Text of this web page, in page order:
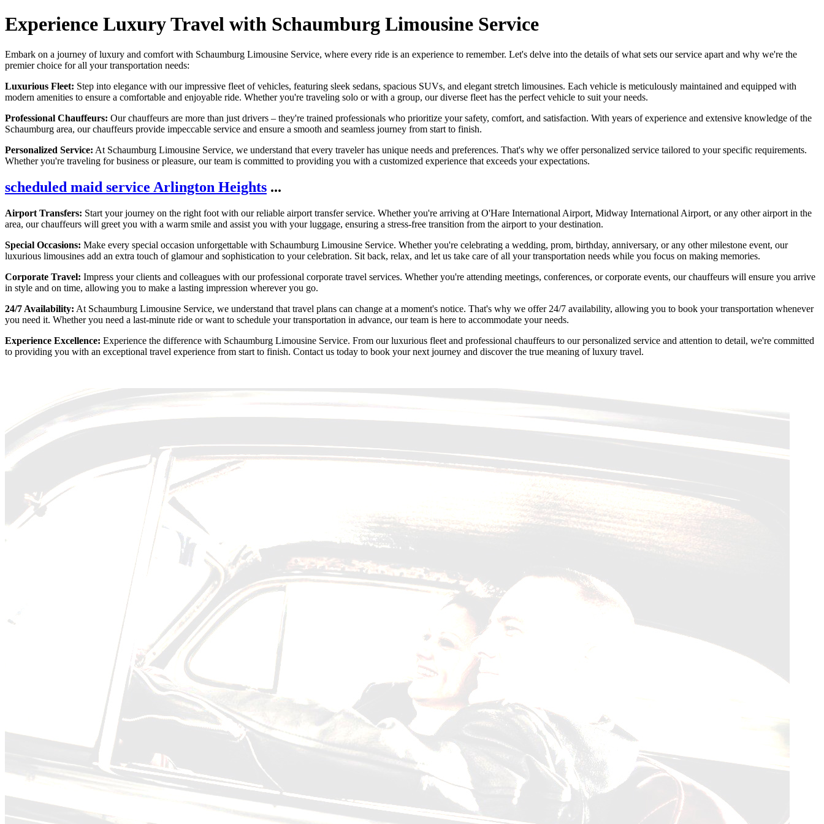
Experience Luxury Travel with Schaumburg Limousine Service
Embark on a journey of luxury and comfort with Schaumburg Limousine Service, where every ride is an experience to remember. Let's delve into the details of what sets our service apart and why we're the
premier choice for all your transportation needs:
Luxurious Fleet: Step into elegance with our impressive fleet of vehicles, featuring sleek sedans, spacious SUVs, and elegant stretch limousines. Each vehicle is meticulously maintained and equipped with
modern amenities to ensure a comfortable and enjoyable ride. Whether you're traveling solo or with a group, our diverse fleet has the perfect vehicle to suit your needs.
Professional Chauffeurs: Our chauffeurs are more than just drivers – they're trained professionals who prioritize your safety, comfort, and satisfaction. With years of experience and extensive knowledge of the
Schaumburg area, our chauffeurs provide impeccable service and ensure a smooth and seamless journey from start to finish.
Personalized Service: At Schaumburg Limousine Service, we understand that every traveler has unique needs and preferences. That's why we offer personalized service tailored to your specific requirements.
Whether you're traveling for business or pleasure, our team is committed to providing you with a customized experience that exceeds your expectations.
scheduled maid service Arlington Heights ...
Airport Transfers: Start your journey on the right foot with our reliable airport transfer service. Whether you're arriving at O'Hare International Airport, Midway International Airport, or any other airport in the
area, our chauffeurs will greet you with a warm smile and assist you with your luggage, ensuring a stress-free transition from the airport to your destination.
Special Occasions: Make every special occasion unforgettable with Schaumburg Limousine Service. Whether you're celebrating a wedding, prom, birthday, anniversary, or any other milestone event, our
luxurious limousines add an extra touch of glamour and sophistication to your celebration. Sit back, relax, and let us take care of all your transportation needs while you focus on making memories.
Corporate Travel: Impress your clients and colleagues with our professional corporate travel services. Whether you're attending meetings, conferences, or corporate events, our chauffeurs will ensure you arrive
in style and on time, allowing you to make a lasting impression wherever you go.
24/7 Availability: At Schaumburg Limousine Service, we understand that travel plans can change at a moment's notice. That's why we offer 24/7 availability, allowing you to book your transportation whenever
you need it. Whether you need a last-minute ride or want to schedule your transportation in advance, our team is here to accommodate your needs.
Experience Excellence: Experience the difference with Schaumburg Limousine Service. From our luxurious fleet and professional chauffeurs to our personalized service and attention to detail, we're committed
to providing you with an exceptional travel experience from start to finish. Contact us today to book your next journey and discover the true meaning of luxury travel.